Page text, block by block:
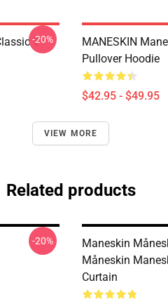
T-
-20%
MANESKIN
Pullover Hoodie
$42.95 - $49.95
VIEW MORE
Related products
-20%
Maneskin
Måneskin
Curtain